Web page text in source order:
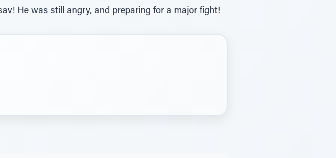
He was still angry, and preparing for a major fight!